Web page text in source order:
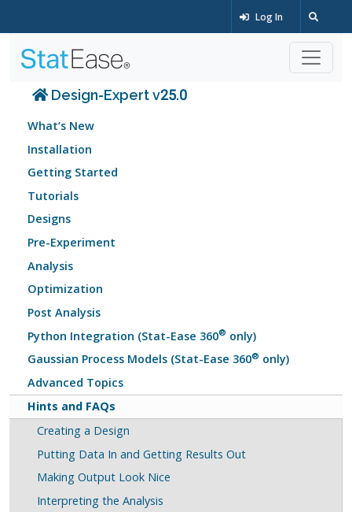
Log In
Design-Expert v25.0
What’s New
Installation
Getting Started
Tutorials
Designs
Pre-Experiment
Analysis
Optimization
Post Analysis
Python Integration (Stat-Ease 360® only)
Gaussian Process Models (Stat-Ease 360® only)
Advanced Topics
Hints and FAQs
Creating a Design
Putting Data In and Getting Results Out
Making Output Look Nice
Interpreting the Analysis